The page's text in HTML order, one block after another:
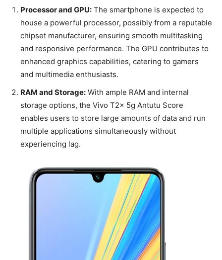
Processor and GPU: The smartphone is expected to
house a powerful processor, possibly from a reputable
chipset manufacturer, ensuring smooth multitasking
and responsive performance. The GPU contributes to
enhanced graphics capabilities, catering to gamers
and multimedia enthusiasts.
RAM and Storage: With ample RAM and internal
storage options, the Vivo T2x 5g Antutu Score
enables users to store large amounts of data and run
multiple applications simultaneously without
experiencing lag.